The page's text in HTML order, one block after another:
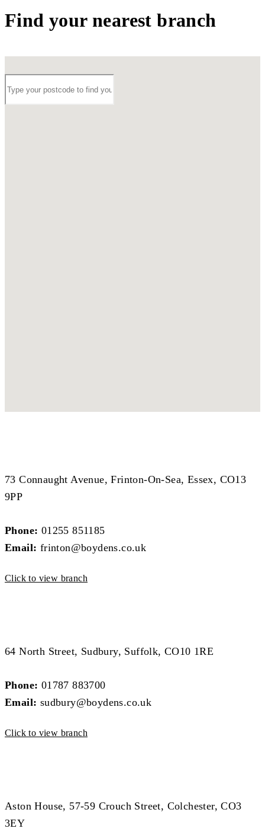
Find your nearest branch
73 Connaught Avenue, Frinton-On-Sea, Essex, CO13
9PP
Phone: 01255 851185
Email: frinton@boydens.co.uk
Click to view branch
64 North Street, Sudbury, Suffolk, CO10 1RE
Phone: 01787 883700
Email: sudbury@boydens.co.uk
Click to view branch
Aston House, 57-59 Crouch Street, Colchester, CO3
3EY